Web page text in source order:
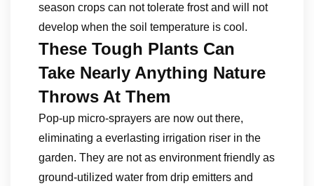
season crops can not tolerate frost and will not
develop when the soil temperature is cool.
These Tough Plants Can
Take Nearly Anything Nature
Throws At Them
Pop-up micro-sprayers are now out there,
eliminating a everlasting irrigation riser in the
garden. They are not as environment friendly as
ground-utilized water from drip emitters and